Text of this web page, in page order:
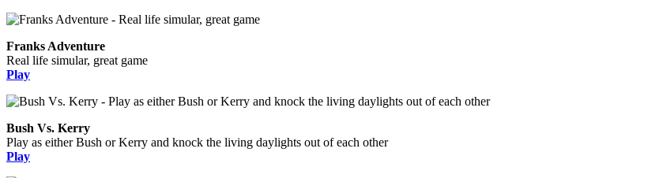
Franks Adventure
Real life simular, great game
Play
Bush Vs. Kerry
Play as either Bush or Kerry and knock the living daylights out of each other
Play